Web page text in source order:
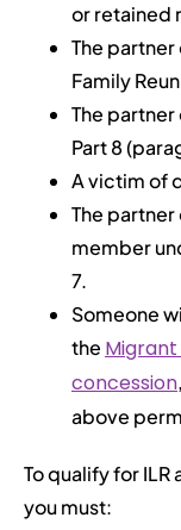
or retained
The
Family
The partner
Part 8
A victim of
The partner
member
7.
Someone
the
concession
above
To qualify for
you must: